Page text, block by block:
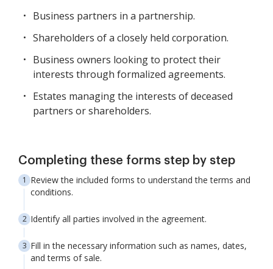
Business partners in a partnership.
Shareholders of a closely held corporation.
Business owners looking to protect their
interests through formalized agreements.
Estates managing the interests of deceased
partners or shareholders.
Completing these forms step by step
Review the included forms to understand the terms and
conditions.
Identify all parties involved in the agreement.
Fill in the necessary information such as names, dates,
and terms of sale.